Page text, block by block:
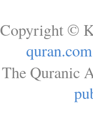
Copyright ©
quran.com
The Quranic